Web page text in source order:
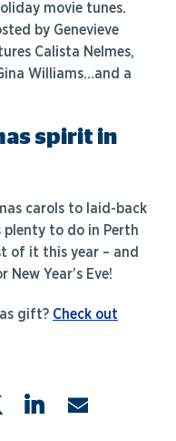
movie tunes.
by Genevieve
Calista Nelmes,
Williams…and a
spirit in
carols to laid-back
plenty to do in Perth
of it this year – and
Year’s Eve!
gift? Check out
LINKEDIN
EMAIL